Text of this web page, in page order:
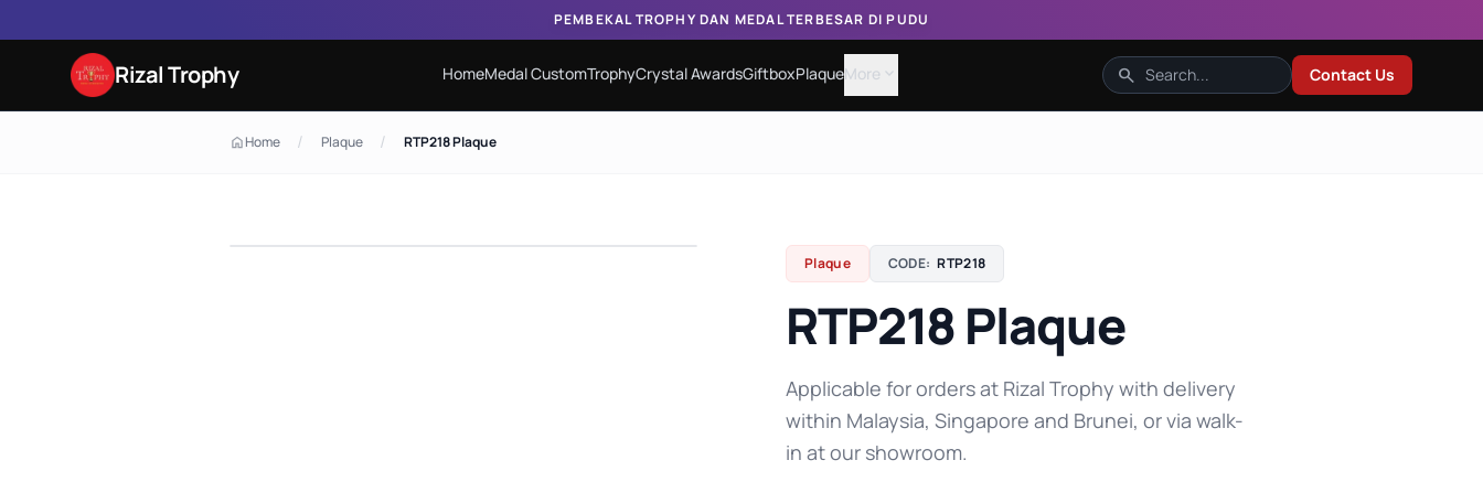
PEMBEKAL TROPHY DAN MEDAL TERBESAR DI PUDU
Rizal Trophy HomeMedal CustomTrophyCrystal AwardsGiftboxPlaqueMore expand_more search Contact Us
Home / Plaque / RTP218 Plaque
Plaque CODE: RTP218
RTP218 Plaque
Applicable for orders at Rizal Trophy with delivery
within Malaysia, Singapore and Brunei, or via walk-
in at our showroom.